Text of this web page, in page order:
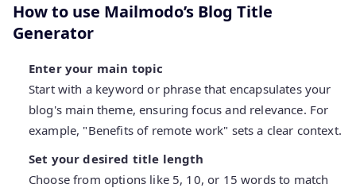
How to use Mailmodo’s Blog Title
Generator
Enter your main topic
Start with a keyword or phrase that encapsulates your
blog's main theme, ensuring focus and relevance. For
example, "Benefits of remote work" sets a clear context.
Set your desired title length
Choose from options like 5, 10, or 15 words to match